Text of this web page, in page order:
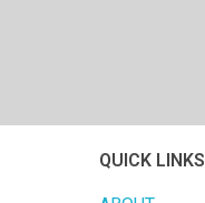
QUICK LINKS